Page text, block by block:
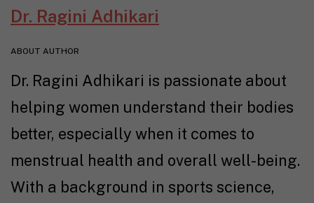
Dr. Ragini Adhikari
ABOUT AUTHOR
Dr. Ragini Adhikari is passionate about
helping women understand their bodies
better, especially when it comes to
menstrual health and overall well-being.
With a background in sports science,